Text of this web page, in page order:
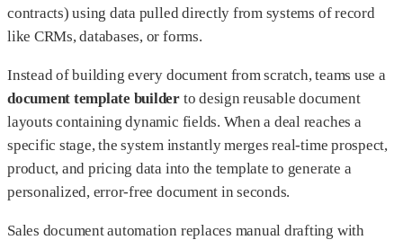
contracts) using data pulled directly from systems of record
like CRMs, databases, or forms.
Instead of building every document from scratch, teams use a
document template builder to design reusable document
layouts containing dynamic fields. When a deal reaches a
specific stage, the system instantly merges real-time prospect,
product, and pricing data into the template to generate a
personalized, error-free document in seconds.
Sales document automation replaces manual drafting with